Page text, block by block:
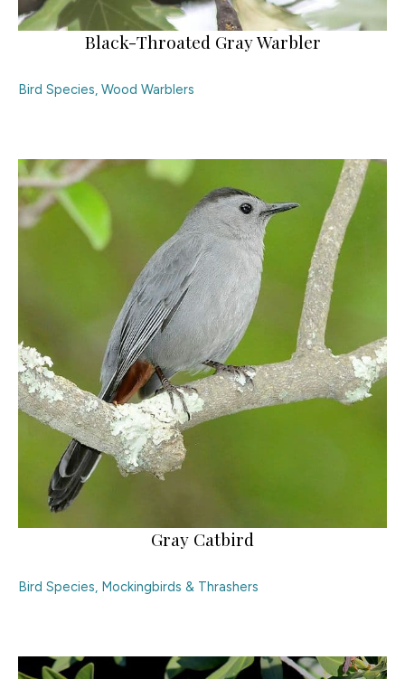
Black-Throated Gray Warbler
Bird Species, Wood Warblers
Gray Catbird
Bird Species, Mockingbirds & Thrashers